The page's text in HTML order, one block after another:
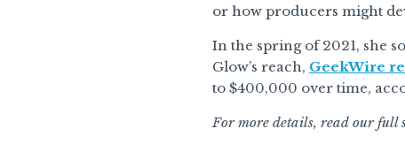
or how producers might
In the spring of 2021, she
Glow’s reach, GeekWire
to $400,000 over time,
For more details, read our full